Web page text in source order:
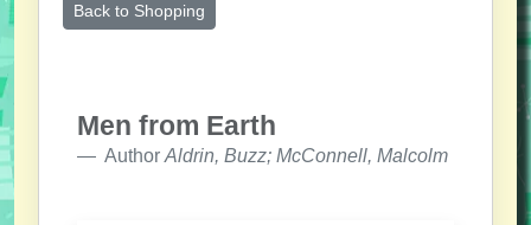
Back to Shopping
Men from Earth
Author Aldrin, Buzz; McConnell, Malcolm